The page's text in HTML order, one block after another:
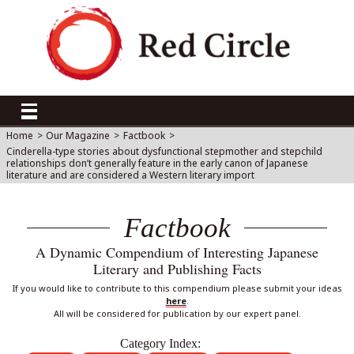
Home > Our Magazine > Factbook >
Cinderella-type stories about dysfunctional stepmother and stepchild
relationships don’t generally feature in the early canon of Japanese
literature and are considered a Western literary import
Factbook
A Dynamic Compendium of Interesting Japanese
Literary and Publishing Facts
If you would like to contribute to this compendium please submit your ideas
here.
All will be considered for publication by our expert panel.
Category Index: